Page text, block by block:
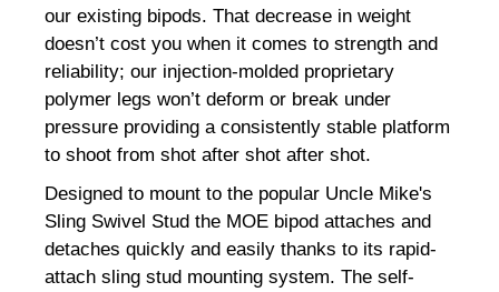
our existing bipods. That decrease in weight
doesn’t cost you when it comes to strength and
reliability; our injection-molded proprietary
polymer legs won’t deform or break under
pressure providing a consistently stable platform
to shoot from shot after shot after shot.
Designed to mount to the popular Uncle Mike's
Sling Swivel Stud the MOE bipod attaches and
detaches quickly and easily thanks to its rapid-
attach sling stud mounting system. The self-